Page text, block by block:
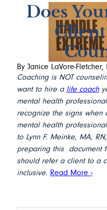
Does
By Janice LaVore-Fletcher,
Coaching is NOT
want to hire a life coach
mental health
recognize the signs
mental health
to Lynn F. Meinke, MA,
preparing this document
should refer a client to a
inclusive. Read More ›